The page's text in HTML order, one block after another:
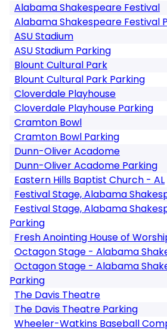
Alabama Shakespeare Festival
Alabama Shakespeare Festival
ASU Stadium
ASU Stadium Parking
Blount Cultural Park
Blount Cultural Park Parking
Cloverdale Playhouse
Cloverdale Playhouse Parking
Cramton Bowl
Cramton Bowl Parking
Dunn-Oliver Acadome
Dunn-Oliver Acadome Parking
Eastern Hills Baptist Church - AL
Festival Stage, Alabama
Festival Stage, Alabama
Parking
Fresh Anointing House of
Octagon Stage - Alabama
Octagon Stage - Alabama
Parking
The Davis Theatre
The Davis Theatre Parking
Wheeler-Watkins Baseball